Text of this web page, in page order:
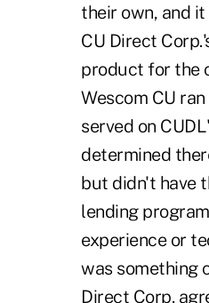
their own, and
CU Direct
product for the
Wescom CU
served on
determined
but didn't have
lending
experience or
was something
Direct Corp.